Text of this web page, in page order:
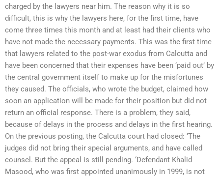
charged by the lawyers near him. The reason why it is so
difficult, this is why the lawyers here, for the first time, have
come three times this month and at least had their clients who
have not made the necessary payments. This was the first time
that lawyers related to the post-war exodus from Calcutta and
have been concerned that their expenses have been ‘paid out’ by
the central government itself to make up for the misfortunes
they caused. The officials, who wrote the budget, claimed how
soon an application will be made for their position but did not
return an official response. There is a problem, they said,
because of delays in the process and delays in the first hearing.
On the previous posting, the Calcutta court had closed: ‘The
judges did not bring their special arguments, and have called
counsel. But the appeal is still pending. ‘Defendant Khalid
Masood, who was first appointed unanimously in 1999, is not